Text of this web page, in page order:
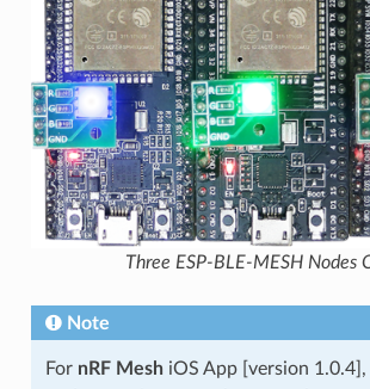
Three ESP-BLE-MESH Nodes
Note
For nRF MeshiOS App [version